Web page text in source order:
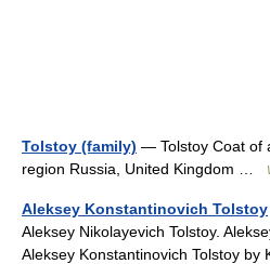
Tolstoy (family) — Tolstoy Coat of
region Russia, United Kingdom …
Aleksey Konstantinovich Tolstoy
Aleksey Nikolayevich Tolstoy.
Aleksey Konstantinovich Tolstoy by